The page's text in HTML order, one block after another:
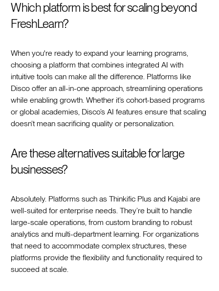
Which platform is best for scaling beyond
FreshLearn?
When you're ready to expand your learning programs,
choosing a platform that combines integrated AI with
intuitive tools can make all the difference. Platforms like
Disco offer an all-in-one approach, streamlining operations
while enabling growth. Whether it’s cohort-based programs
or global academies, Disco’s AI features ensure that scaling
doesn’t mean sacrificing quality or personalization.
Are these alternatives suitable for large
businesses?
Absolutely. Platforms such as Thinkific Plus and Kajabi are
well-suited for enterprise needs. They’re built to handle
large-scale operations, from custom branding to robust
analytics and multi-department learning. For organizations
that need to accommodate complex structures, these
platforms provide the flexibility and functionality required to
succeed at scale.